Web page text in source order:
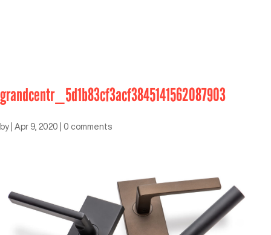
grandcentr_5d1b83cf3acf3845141562087903
by Apr 9, 2020 0 comments